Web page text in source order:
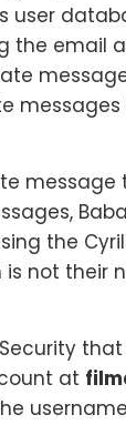
user
the email
message
the
is not their
at